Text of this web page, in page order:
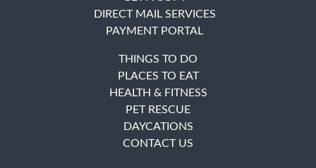
DIRECT MAIL SERVICES
PAYMENT PORTAL
THINGS TO DO
PLACES TO EAT
HEALTH & FITNESS
PET RESCUE
DAYCATIONS
CONTACT US